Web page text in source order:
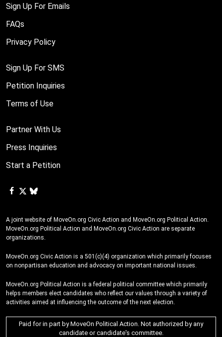
Sign Up For Emails
FAQs
Privacy Policy
Sign Up For SMS
Petition Inquiries
Terms of Use
Partner With Us
Press Inquiries
Start a Petition
A joint website of MoveOn.org Civic Action and MoveOn.org Political Action.
MoveOn.org Political Action and MoveOn.org Civic Action are separate
organizations.
MoveOn.org Civic Action is a 501(c)(4) organization which primarily focuses
on nonpartisan education and advocacy on important national issues.
MoveOn.org Political Action is a federal political committee which primarily
helps members elect candidates who reflect our values through a variety of
activities aimed at influencing the outcome of the next election.
Paid for in part by MoveOn Political Action. Not authorized by any
candidate or candidate's committee.